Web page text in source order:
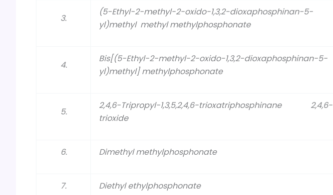
3.
(5-Ethyl-2-methyl-2-oxido-1,3,2-dioxaphosphinan-5-
yl)methyl methyl methylphosphonate
4.
Bis[(5-Ethyl-2-methyl-2-oxido-1,3,2-dioxaphosphinan-5-
yl)methyl] methylphosphonate
5.
2,4,6-Tripropyl-1,3,5,2,4,6-trioxatriphosphinane 2,4,6-
trioxide
6. Dimethyl methylphosphonate
7. Diethyl ethylphosphonate